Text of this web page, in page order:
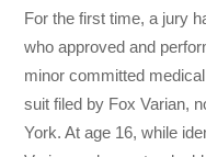
For the first time, a jury
who approved and
minor committed
suit filed by Fox Varian,
York. At age 16, while